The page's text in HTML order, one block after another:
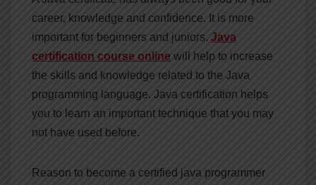
career, knowledge and confidence. It is more
important for beginners and juniors. Java
certification course online will help to increase
the skills and knowledge related to the Java
programming language. Java certification helps
you to learn an important technique that you may
not have used before.
Reason to become a certified java programmer